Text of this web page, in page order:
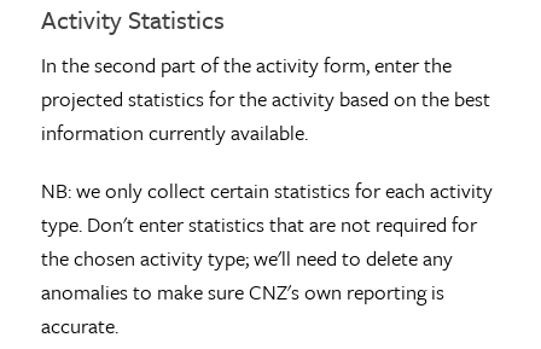
Activity Statistics
In the second part of the activity form, enter the
projected statistics for the activity based on the best
information currently available.
NB: we only collect certain statistics for each activity
type. Don't enter statistics that are not required for
the chosen activity type; we'll need to delete any
anomalies to make sure CNZ's own reporting is
accurate.